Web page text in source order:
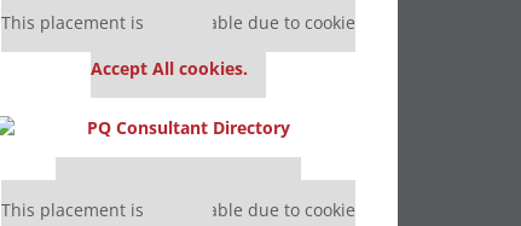
This placement is unavailable due to cookie
Accept All cookies.
Our partners keep P&Q free
This placement is unavailable due to cookie